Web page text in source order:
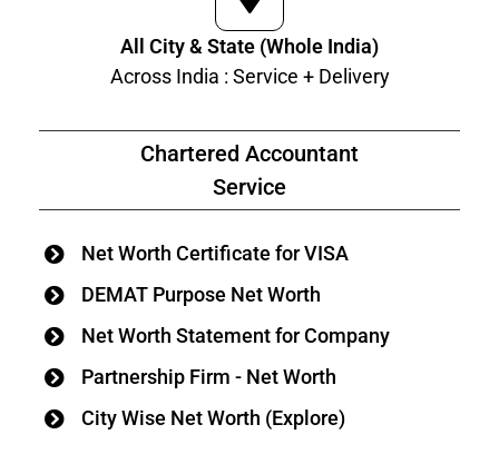
All City & State (Whole India)
Across India : Service + Delivery
Chartered Accountant
Service
Net Worth Certificate for VISA
DEMAT Purpose Net Worth
Net Worth Statement for Company
Partnership Firm - Net Worth
City Wise Net Worth (Explore)